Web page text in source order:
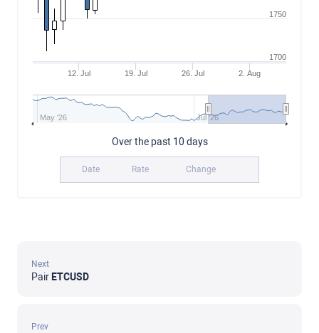
12. Jul 19. Jul 26. Jul 2. Aug
May '26 Jul '26
1700
1750
Over the past 10 days
Date Rate Change
Next
Pair ETCUSD
Prev